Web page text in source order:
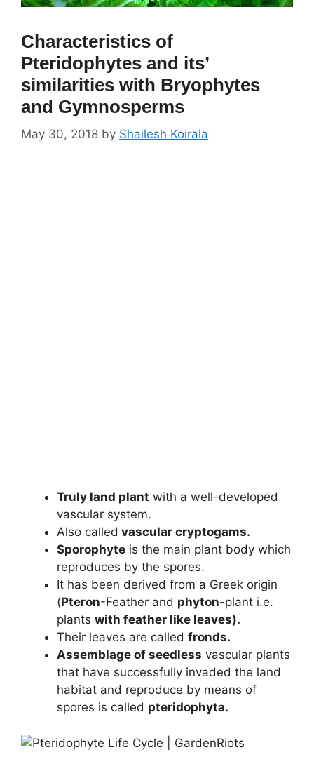
Characteristics of
Pteridophytes and its’
similarities with Bryophytes
and Gymnosperms
May 30, 2018 by Shailesh Koirala
Truly land plant with a well-developed
vascular system.
Also called vascular cryptogams.
Sporophyte is the main plant body which
reproduces by the spores.
It has been derived from a Greek origin
(Pteron-Feather and phyton-plant i.e.
plants with feather like leaves).
Their leaves are called fronds.
Assemblage of seedless vascular plants
that have successfully invaded the land
habitat and reproduce by means of
spores is called pteridophyta.